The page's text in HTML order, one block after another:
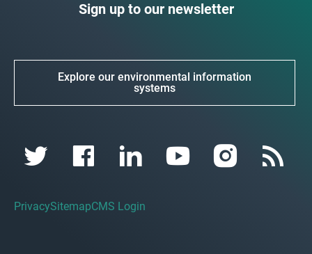
Sign up to our newsletter
Explore our environmental information
systems
PrivacySitemapCMS Login